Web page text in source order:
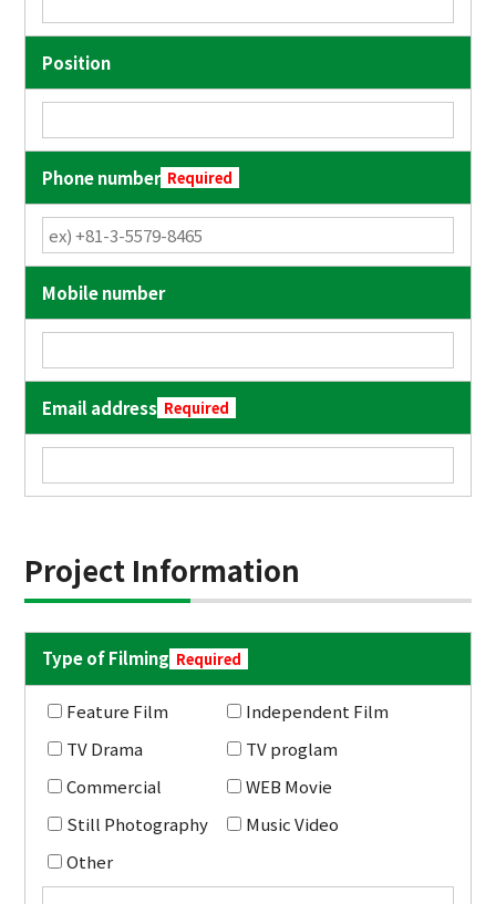
Position
Phone number Required
Mobile number
Email address Required
Project Information
Type of Filming Required
Feature Film
Independent Film
TV Drama
TV proglam
Commercial
WEB Movie
Still Photography
Music Video
Other